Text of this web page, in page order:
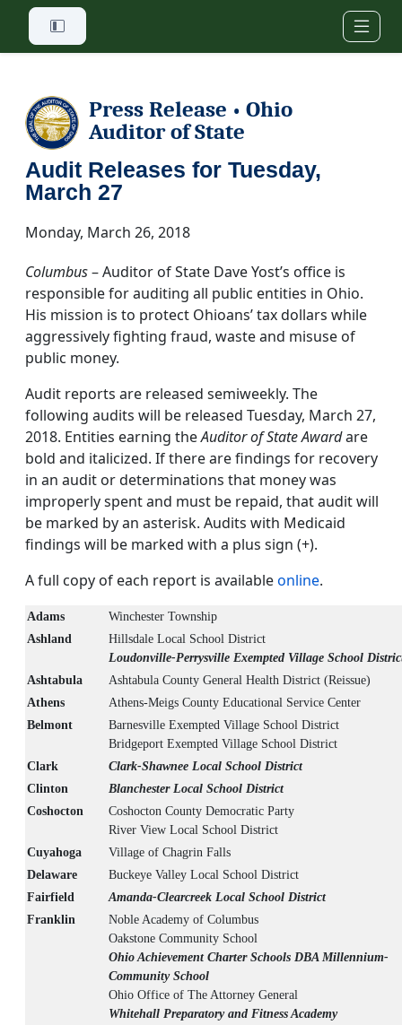
Skip to main content
Press Release • Ohio
Auditor of State
Audit Releases for Tuesday,
March 27
Monday, March 26, 2018
Columbus– Auditor of State Dave Yost’s office is
responsible for auditing all public entities in Ohio.
His mission is to protect Ohioans’ tax dollars while
aggressively fighting fraud, waste and misuse of
public money.
Audit reports are released semiweekly. The
following audits will be released Tuesday, March 27,
2018. Entities earning theAuditor of State Awardare
bold and italicized. If there are findings for recovery
in an audit or determinations that money was
improperly spent and must be repaid, that audit will
be marked by an asterisk. Audits with Medicaid
findings will be marked with a plus sign (+).
A full copy of each report is availableonline.
Adams
Winchester Township
Ashland
Hillsdale Local School District
Loudonville-Perrysville Exempted Village School
Ashtabula
Ashtabula County General Health District (Reissue)
Athens
Athens-Meigs County Educational Service Center
Belmont
Barnesville Exempted Village School District
Bridgeport Exempted Village School District
Clark
Clark-Shawnee Local School District
Clinton
Blanchester Local School District
Coshocton
Coshocton County Democratic Party
River View Local School District
Cuyahoga
Village of Chagrin Falls
Delaware
Buckeye Valley Local School District
Fairfield
Amanda-Clearcreek Local School District
Franklin
Noble Academy of Columbus
Oakstone Community School
Ohio Achievement Charter Schools DBA Millennium-
Community School
Ohio Office of The Attorney General
Whitehall Preparatory and Fitness Academy